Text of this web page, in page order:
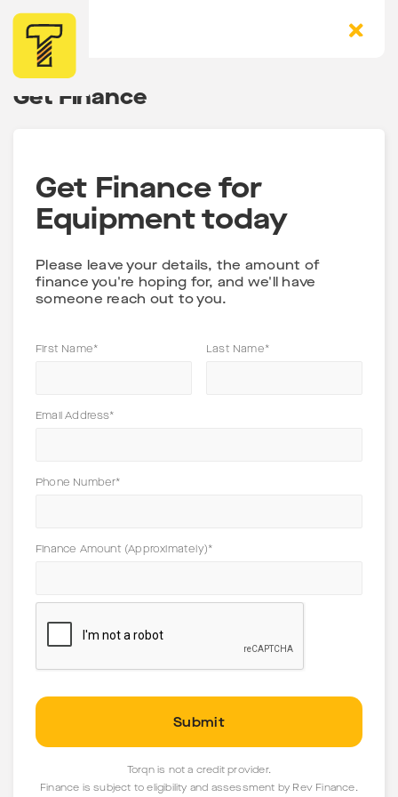
Get Finance
Get Finance for
Equipment today
Please leave your details, the amount of
finance you're hoping for, and we'll have
someone reach out to you.
First Name* Last Name*
Email Address*
Phone Number*
Finance Amount (Approximately)*
Torqn is not a credit provider.
Finance is subject to eligibility and assessment by Rev Finance.